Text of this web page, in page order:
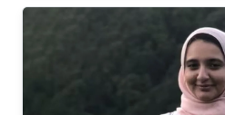
University of Science and
(USTC). During her
mainly focused on high-
sources. Research
interests included Large